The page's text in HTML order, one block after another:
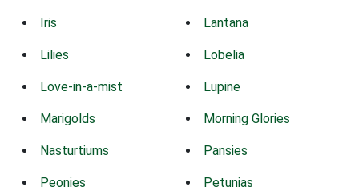
Iris Lantana
Lilies Lobelia
Love-in-a-mist Lupine
Marigolds Morning Glories
Nasturtiums Pansies
Peonies Petunias